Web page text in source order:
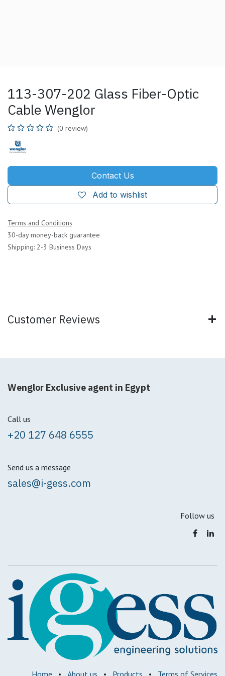
113-307-202 Glass Fiber-Optic
Cable Wenglor
(0 review)
Contact Us
Add to wishlist
Terms and Conditions
30-day money-back guarantee
Shipping: 2-3 Business Days
Customer Reviews
Wenglor Exclusive agent in Egypt
Call us
+20 127 648 6555
Send us a message
sales@i-gess.com
Follow us